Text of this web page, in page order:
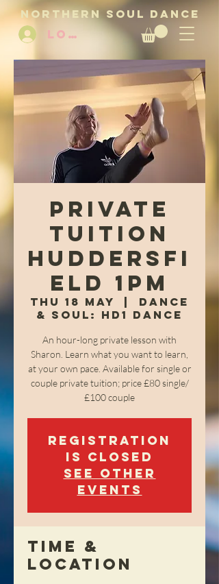
NORTHERN SOUL DANCE
LOG IN
Private
tuition
Huddersfi
eld 1pm
Thu 18 May
Dance
& Soul: HD1 Dance
An hour-long private lesson with
Sharon. Learn what you want to learn,
at your own pace. Available for single or
couple private tuition; price £80 single/
£100 couple
Registration
is closed
See other
events
Time &
Location